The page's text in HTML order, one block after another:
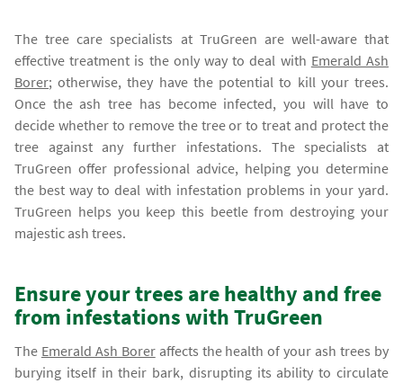
The tree care specialists at TruGreen are well-aware that
effective treatment is the only way to deal with Emerald Ash
Borer; otherwise, they have the potential to kill your trees.
Once the ash tree has become infected, you will have to
decide whether to remove the tree or to treat and protect the
tree against any further infestations. The specialists at
TruGreen offer professional advice, helping you determine
the best way to deal with infestation problems in your yard.
TruGreen helps you keep this beetle from destroying your
majestic ash trees.
Ensure your trees are healthy and free
from infestations with TruGreen
The Emerald Ash Boreraffects the health of your ash trees by
burying itself in their bark, disrupting its ability to circulate